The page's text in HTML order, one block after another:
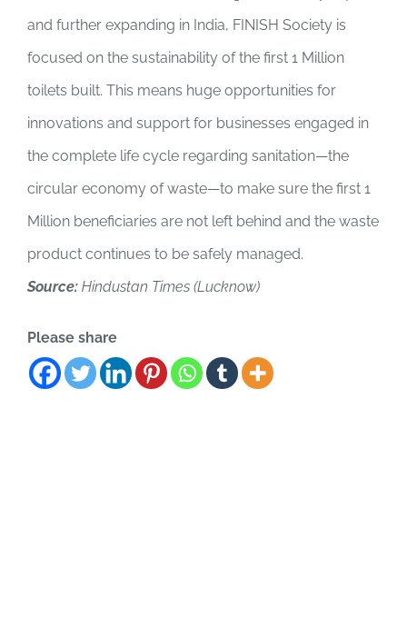
and further expanding in India, FINISH Society is
focused on the sustainability of the first 1 Million
toilets built. This means huge opportunities for
innovations and support for businesses engaged in
the complete life cycle regarding sanitation—the
circular economy of waste—to make sure the first 1
Million beneficiaries are not left behind and the waste
product continues to be safely managed.
Source: Hindustan Times (Lucknow)
Please share